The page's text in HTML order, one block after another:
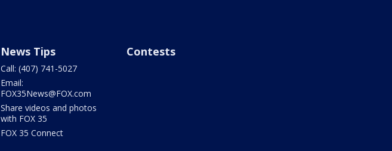
News Tips
Call: (407) 741-5027
Email:
FOX35News@FOX.com
Share videos and photos
with FOX 35
FOX 35 Connect
Contests